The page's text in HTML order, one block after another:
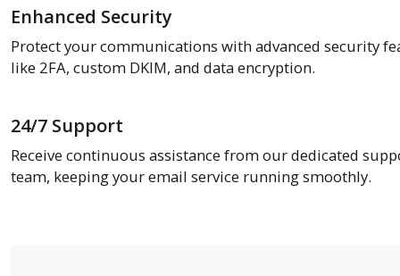
Enhanced Security
Protect your communications with advanced security
like 2FA, custom DKIM, and data encryption.
24/7 Support
Receive continuous assistance from our dedicated
team, keeping your email service running smoothly.